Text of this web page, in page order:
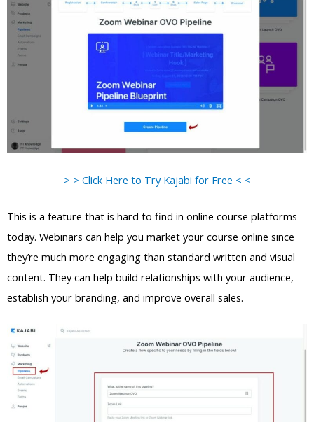
> > Click Here to Try Kajabi for Free < <
This is a feature that is hard to find in online course platforms
today. Webinars can help you market your course online since
they’re much more engaging than standard written and visual
content. They can help build relationships with your audience,
establish your branding, and improve overall sales.